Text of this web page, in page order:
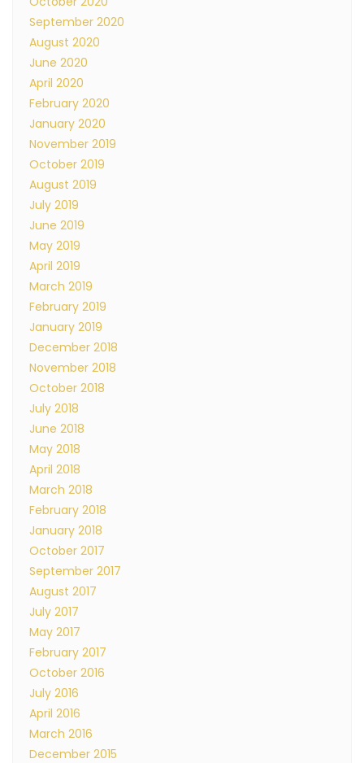
September 2020
August 2020
June 2020
April 2020
February 2020
January 2020
November 2019
October 2019
August 2019
July 2019
June 2019
May 2019
April 2019
March 2019
February 2019
January 2019
December 2018
November 2018
October 2018
July 2018
June 2018
May 2018
April 2018
March 2018
February 2018
January 2018
October 2017
September 2017
August 2017
July 2017
May 2017
February 2017
October 2016
July 2016
April 2016
March 2016
December 2015